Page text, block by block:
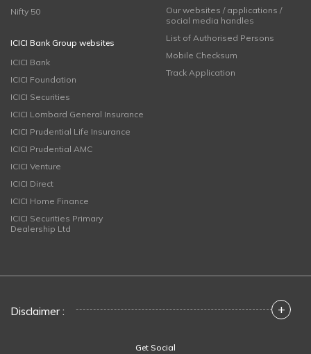
Nifty 50
ICICI Bank Group websites
ICICI Bank
ICICI Foundation
ICICI Securities
ICICI Lombard General Insurance
ICICI Prudential Life Insurance
ICICI Prudential AMC
ICICI Venture
ICICI Direct
ICICI Home Finance
ICICI Securities Primary
Dealership Ltd
Our websites / applications /
social media handles
List of Authorised Persons
Mobile Checksum
Track Application
Disclaimer : +
Get Social